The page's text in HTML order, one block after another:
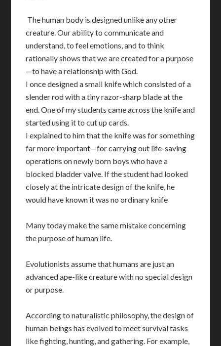
The human body is designed unlike any other
creature. Our ability to communicate and
understand, to feel emotions, and to think
rationally shows that we are created for a purpose
—to have a relationship with God.
I once designed a small knife which consisted of a
slender rod with a tiny razor-sharp blade at the
end. One of my students came across the knife and
started using it to cut up cards.
I explained to him that the knife was for something
far more important—for carrying out life-saving
operations on newly born boys who have a
blocked bladder valve. If the student had looked
closely at the intricate design of the knife, he
would have known it was no ordinary knife
Many today make the same mistake concerning
the purpose of human life.
Evolutionists assume that humans are just an
advanced ape-like creature with no special design
or purpose.
According to naturalistic philosophy, the design of
human beings has evolved to meet survival tasks
like fighting, hunting, and gathering. For example,